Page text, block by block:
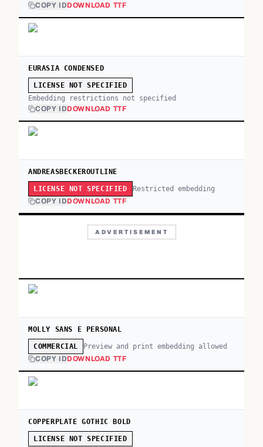
COPY IDDOWNLOAD TTF
EURASIA CONDENSED
LICENSE NOT SPECIFIED
Embedding restrictions not specified
COPY IDDOWNLOAD TTF
ANDREASBECKEROUTLINE
LICENSE NOT SPECIFIED Restricted embedding
COPY IDDOWNLOAD TTF
ADVERTISEMENT
MOLLY SANS E PERSONAL
COMMERCIAL Preview and print embedding allowed
COPY IDDOWNLOAD TTF
COPPERPLATE GOTHIC BOLD
LICENSE NOT SPECIFIED